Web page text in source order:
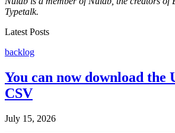
Typetalk.
Latest Posts
backlog
You can now download the
CSV
July 15, 2026